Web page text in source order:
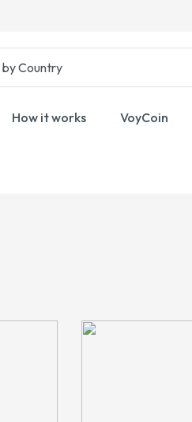
How it works VoyCoin